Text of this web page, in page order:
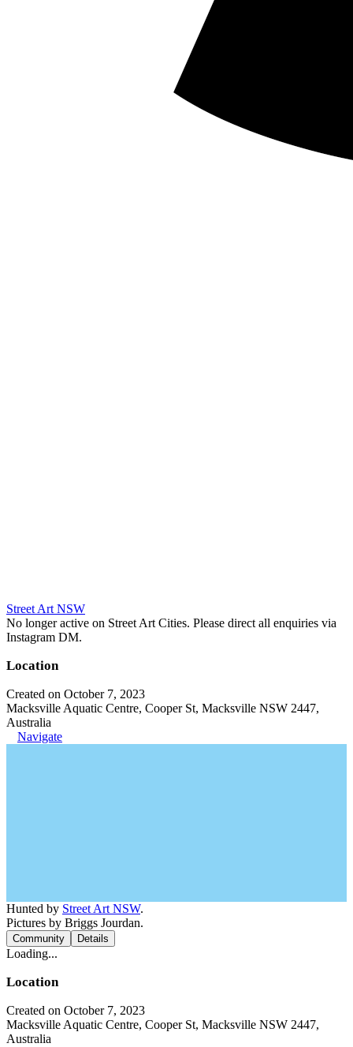
Street Art NSW
No longer active on Street Art Cities. Please direct all enquiries via
Instagram DM.
Location
Created on October 7, 2023
Macksville Aquatic Centre, Cooper St, Macksville NSW 2447,
Australia
Navigate
Hunted by Street Art NSW.
Pictures by Briggs Jourdan.
Community Details
Loading...
Location
Created on October 7, 2023
Macksville Aquatic Centre, Cooper St, Macksville NSW 2447,
Australia